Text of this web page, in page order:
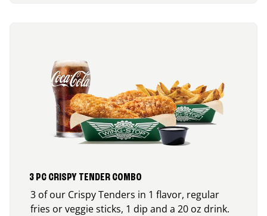
3 PC CRISPY TENDER COMBO
3 of our Crispy Tenders in 1 flavor, regular
fries or veggie sticks, 1 dip and a 20 oz drink.